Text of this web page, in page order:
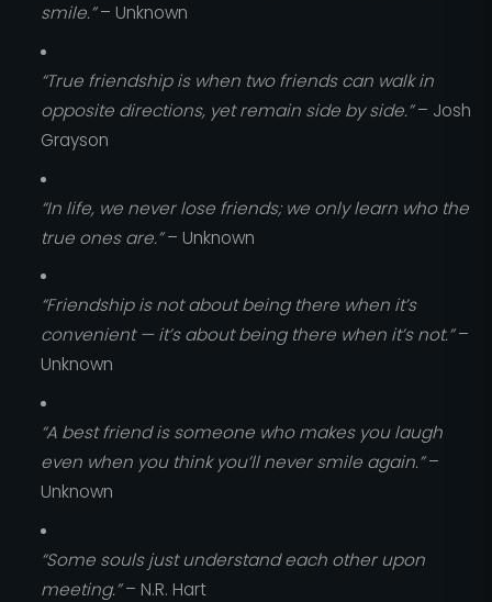
smile.”– Unknown
“True friendship is when two friends can walk in
opposite directions, yet remain side by side.”– Josh
Grayson
“In life, we never lose friends; we only learn who the
true ones are.”– Unknown
“Friendship is not about being there when it’s
convenient — it’s about being there when it’s not.”–
Unknown
“A best friend is someone who makes you laugh
even when you think you’ll never smile again.”–
Unknown
“Some souls just understand each other upon
meeting.”– N.R. Hart